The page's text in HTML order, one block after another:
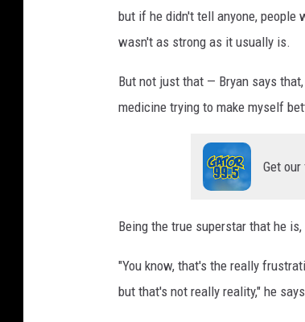
but if he didn't tell anyone, people
wasn't as strong as it usually is.
But not just that — Bryan says
medicine trying to make myself
Get
Being the true superstar that he
"You know, that's the really
but that's not really reality," he